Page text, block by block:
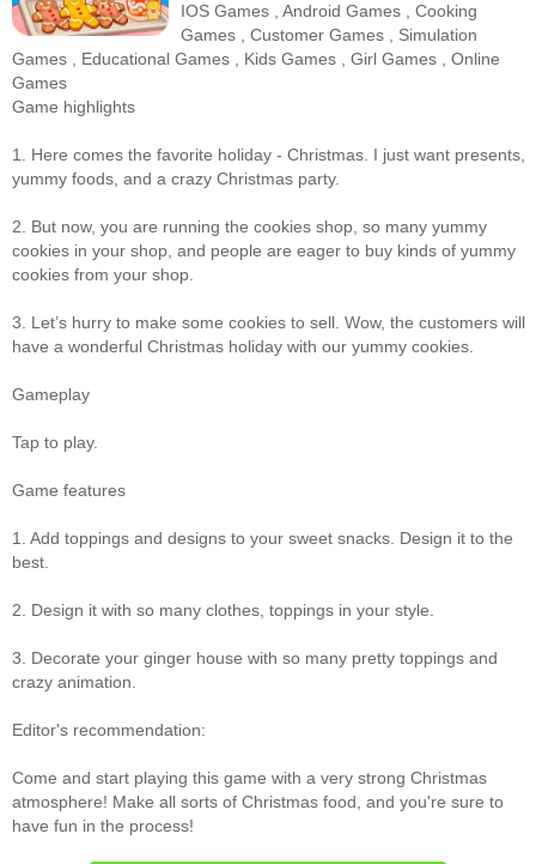
IOS Games ,Android Games ,Cooking
Games ,Customer Games
Simulation
Games
Educational Games Kids Games Girl Games
Online
Games
Game highlights
1. Here comes the favorite holiday - Christmas. I just want presents,
yummy foods, and a crazy Christmas party.
2. But now, you are running the cookies shop, so many yummy
cookies in your shop, and people are eager to buy kinds of yummy
cookies from your shop.
3. Let’s hurry to make some cookies to sell. Wow, the customers will
have a wonderful Christmas holiday with our yummy cookies.
Gameplay
Tap to play.
Game features
1. Add toppings and designs to your sweet snacks. Design it to the
best.
2. Design it with so many clothes, toppings in your style.
3. Decorate your ginger house with so many pretty toppings and
crazy animation.
Editor's recommendation:
Come and start playing this game with a very strong Christmas
atmosphere! Make all sorts of Christmas food, and you're sure to
have fun in the process!